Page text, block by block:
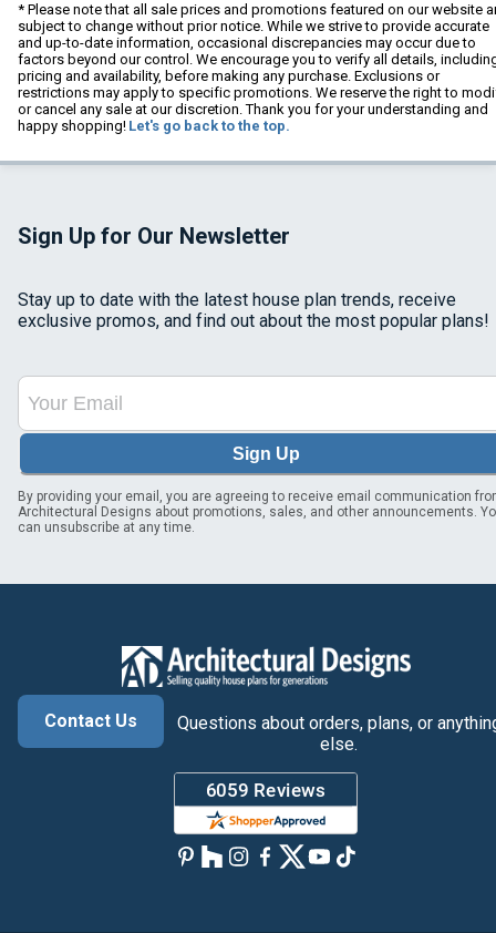
* Please note that all sale prices and promotions featured on our website
subject to change without prior notice. While we strive to provide accurate
and up-to-date information, occasional discrepancies may occur due to
factors beyond our control. We encourage you to verify all details,
pricing and availability, before making any purchase. Exclusions or
restrictions may apply to specific promotions. We reserve the right to
or cancel any sale at our discretion. Thank you for your understanding and
happy shopping! Let's go back to the top.
Sign Up for Our Newsletter
Stay up to date with the latest house plan trends, receive
exclusive promos, and find out about the most popular plans!
Sign Up
By providing your email, you are agreeing to receive email communication
Architectural Designs about promotions, sales, and other announcements.
can unsubscribe at any time.
Contact Us
Questions about orders, plans, or
else.